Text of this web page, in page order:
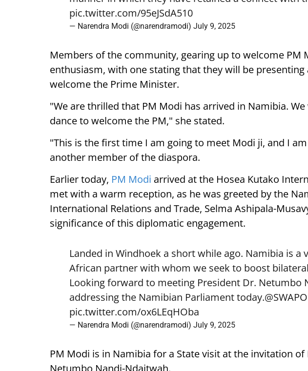
pic.twitter.com/95eJSdA510
— Narendra Modi (@narendramodi) July 9, 2025
Members of the community, gearing up to welcome PM
enthusiasm, with one stating that they will be presenting
welcome the Prime Minister.
"We are thrilled that PM Modi has arrived in Namibia.
dance to welcome the PM," she stated.
"This is the first time I am going to meet Modi ji, and I
another member of the diaspora.
Earlier today, PM Modi arrived at the Hosea Kutako
met with a warm reception, as he was greeted by the
International Relations and Trade, Selma Ashipala-
significance of this diplomatic engagement.
Landed in Windhoek a short while ago. Namibia is a
African partner with whom we seek to boost
Looking forward to meeting President Dr. Netumbo
addressing the Namibian Parliament today.
pic.twitter.com/ox6LEqHOba
— Narendra Modi (@narendramodi) July 9, 2025
PM Modi is in Namibia for a State visit at the invitation
Netumbo Nandi-Ndaitwah.